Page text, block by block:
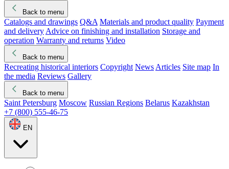
Back to menu
Catalogs and drawings Q&A Materials and product quality Payment
and delivery Advice on finishing and installation Storage and
operation Warranty and returns Video
Back to menu
Recreating historical interiors Copyright News Articles Site map In
the media Reviews Gallery
Back to menu
Saint Petersburg Moscow Russian Regions Belarus Kazakhstan
+7 (800) 555-46-75
EN